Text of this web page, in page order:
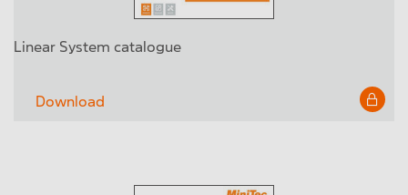
Linear System catalogue
Download